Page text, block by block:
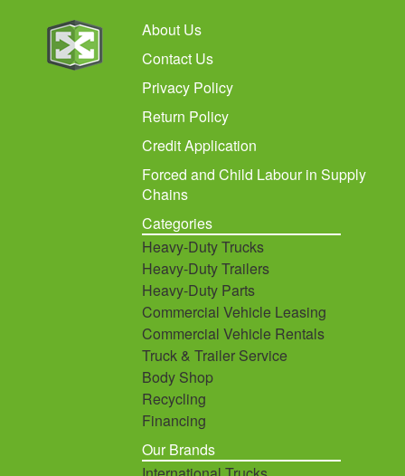
About Us
Contact Us
Privacy Policy
Return Policy
Credit Application
Forced and Child Labour in Supply
Chains
Categories
Heavy-Duty Trucks
Heavy-Duty Trailers
Heavy-Duty Parts
Commercial Vehicle Leasing
Commercial Vehicle Rentals
Truck & Trailer Service
Body Shop
Recycling
Financing
Our Brands